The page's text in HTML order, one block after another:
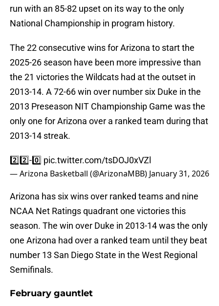
run with an 85-82 upset on its way to the only
National Championship in program history.
The 22 consecutive wins for Arizona to start the
2025-26 season have been more impressive than
the 21 victories the Wildcats had at the outset in
2013-14. A 72-66 win over number six Duke in the
2013 Preseason NIT Championship Game was the
only one for Arizona over a ranked team during that
2013-14 streak.
2️⃣2️⃣-0️⃣ pic.twitter.com/tsDOJ0xVZl
— Arizona Basketball (@ArizonaMBB) January 31, 2026
Arizona has six wins over ranked teams and nine
NCAA Net Ratings quadrant one victories this
season. The win over Duke in 2013-14 was the only
one Arizona had over a ranked team until they beat
number 13 San Diego State in the West Regional
Semifinals.
February gauntlet